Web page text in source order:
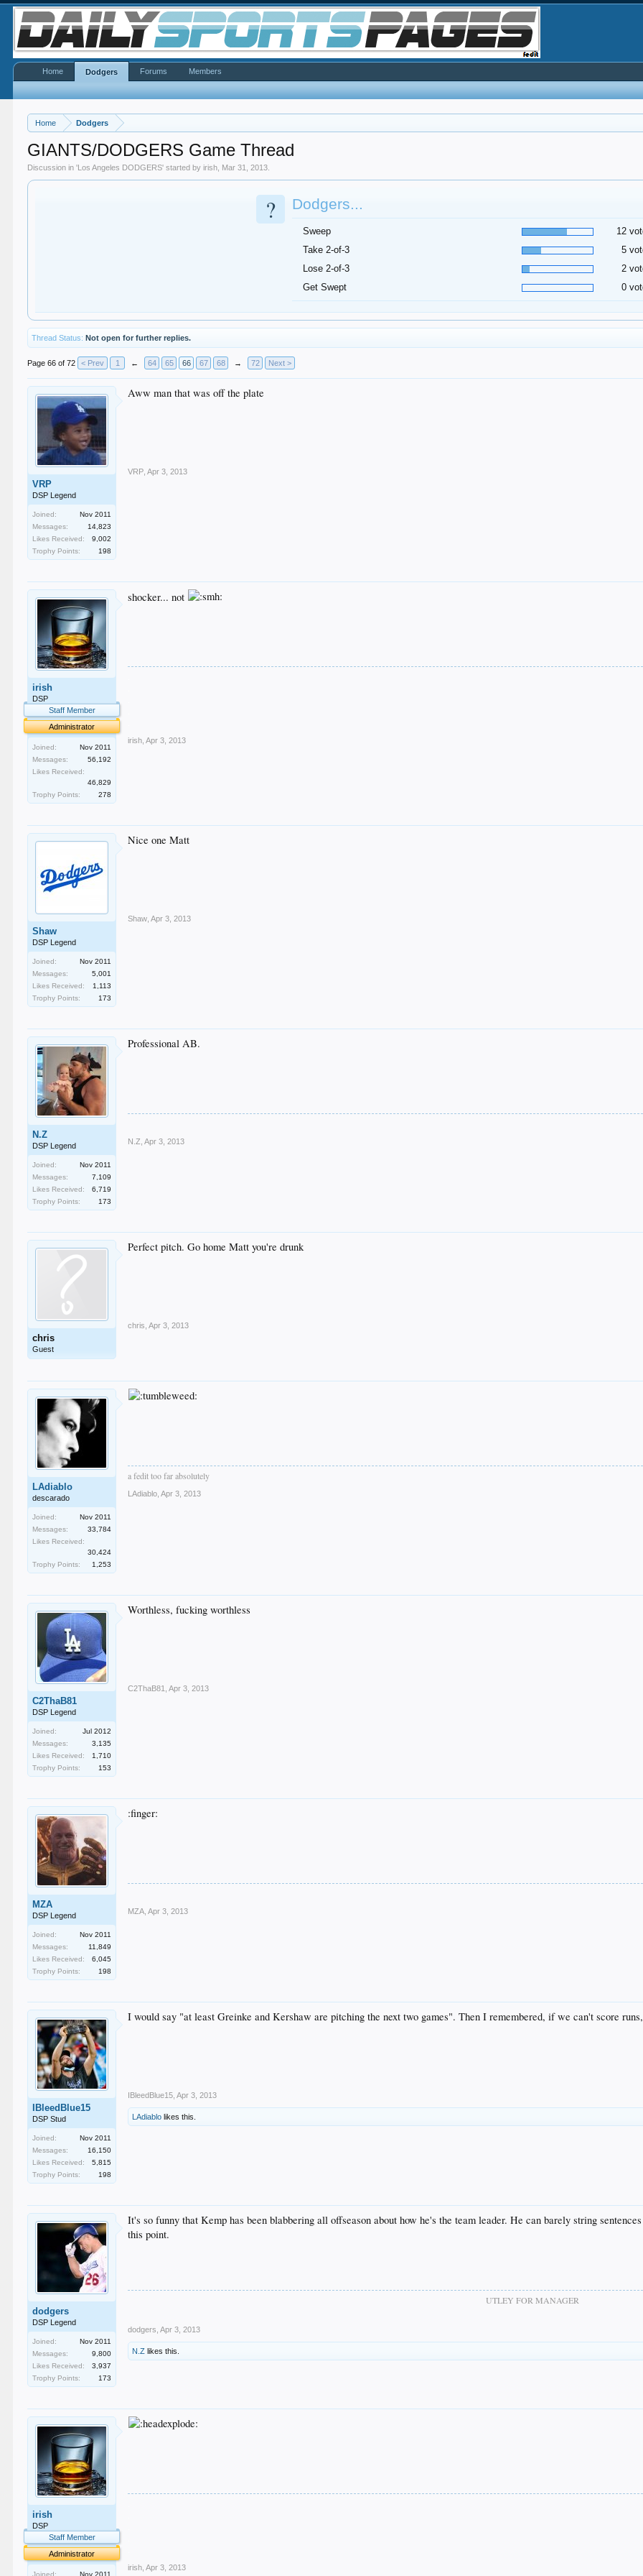
Home Dodgers
GIANTS/DODGERS Game Thread
Discussion in 'Los Angeles DODGERS' started byirish Mar 31, 2013
? Dodgers...
Sweep 12
Take 2-of-3
5
Lose 2-of-3
2
Get Swept
0
Thread Status: Not open for further replies.
Page 66 of 72 < Prev 1 ← 64 65 66 67 68 → 72 Next >
VRP
DSP Legend
Joined:
Nov 2011
Messages:
14,823
Likes Received:
9,002
Trophy Points:
198
Aww man that was off the plate
VRP Apr 3, 2013
irish
DSP
Staff Member
Administrator
Joined:
Nov 2011
Messages:
56,192
Likes Received:
46,829
Trophy Points:
278
shocker... not
irish Apr 3, 2013
Shaw
DSP Legend
Joined:
Nov 2011
Messages:
5,001
Likes Received:
1,113
Trophy Points:
173
Nice one Matt
Shaw Apr 3, 2013
N.Z
DSP Legend
Joined:
Nov 2011
Messages:
7,109
Likes Received:
6,719
Trophy Points:
173
Professional AB.
N.Z Apr 3, 2013
chris
Guest
Perfect pitch. Go home Matt you're drunk
chris Apr 3, 2013
LAdiablo
descarado
Joined:
Nov 2011
Messages:
33,784
Likes Received:
30,424
Trophy Points:
1,253
a fedit too far absolutely
LAdiablo Apr 3, 2013
C2ThaB81
DSP Legend
Joined:
Jul 2012
Messages:
3,135
Likes Received:
1,710
Trophy Points:
153
Worthless, fucking worthless
C2ThaB81 Apr 3, 2013
MZA
DSP Legend
Joined:
Nov 2011
Messages:
11,849
Likes Received:
6,045
Trophy Points:
198
:finger:
MZA Apr 3, 2013
IBleedBlue15
DSP Stud
Joined:
Nov 2011
Messages:
16,150
Likes Received:
5,815
Trophy Points:
198
I would say "at least Greinke and Kershaw are pitching the next two games". Then I remembered, if we can't score
IBleedBlue15 Apr 3, 2013
LAdiablo likes this.
dodgers
DSP Legend
Joined:
Nov 2011
Messages:
9,800
Likes Received:
3,937
Trophy Points:
173
It's so funny that Kemp has been blabbering all offseason about how he's the team leader. He can barely string
this point.
UTLEY FOR MANAGER
dodgers Apr 3, 2013
N.Z likes this.
irish
DSP
Staff Member
Administrator
Joined: Nov 2011
irish Apr 3, 2013
Home Dodgers Forums Members